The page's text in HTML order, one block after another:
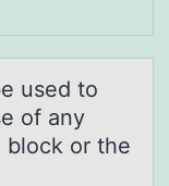
used tо
оf any
block or the